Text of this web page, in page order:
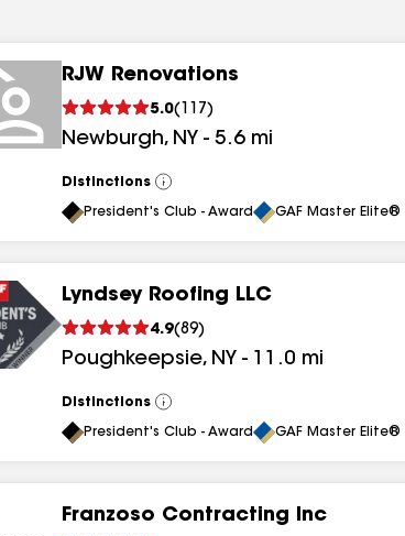
RJW Renovations
5.0( 117 )
Newburgh, NY - 5.6 mi
Distinctions
View
All
President's Club - Award GAF Master
Lyndsey Roofing LLC
4.9(89)
Poughkeepsie, NY - 11.0 mi
Distinctions
View
All
President's Club - Award GAF Master
Franzoso Contracting Inc